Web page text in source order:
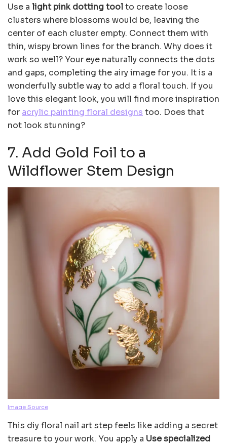
Use a light pink dotting toolto create loose
clusters where blossoms would be, leaving the
center of each cluster empty. Connect them with
thin, wispy brown lines for the branch. Why does it
work so well? Your eye naturally connects the dots
and gaps, completing the airy image for you. It is a
wonderfully subtle way to add a floral touch. If you
love this elegant look, you will find more inspiration
for acrylic painting floral designs too. Does that
not look stunning?
7. Add Gold Foil to a
Wildflower Stem Design
Image Source
This diy floral nail art step feels like adding a secret
treasure to your work. You apply a Use specialized